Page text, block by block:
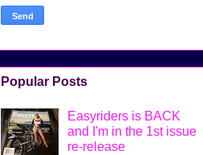
Popular Posts
Easyriders is BACK
and I'm in the 1st issue
re-release